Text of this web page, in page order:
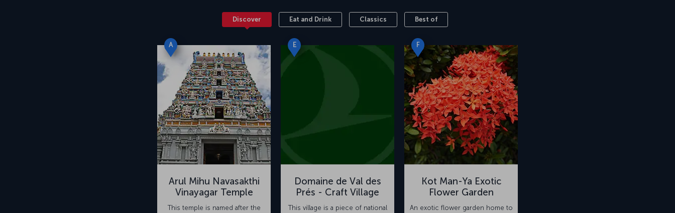
Discover Eat and Drink Classics Best of
A
Arul Mihu Navasakthi
Vinayagar Temple
This temple is named after the
E
Domaine de Val des
Prés - Craft Village
This village is a piece of national
F
Kot Man-Ya Exotic
Flower Garden
An exotic flower garden home to